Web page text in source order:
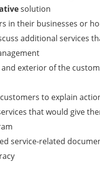
solution
in their businesses or
additional services
exterior of the
to explain
that would give
service-related